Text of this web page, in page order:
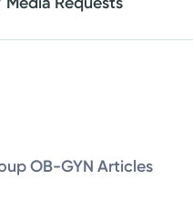
Sleep
OB-GYN Articles